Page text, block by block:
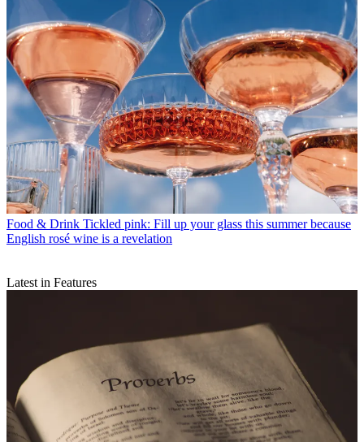
Food & Drink Tickled pink: Fill up your glass this summer because
English rosé wine is a revelation
Latest in Features